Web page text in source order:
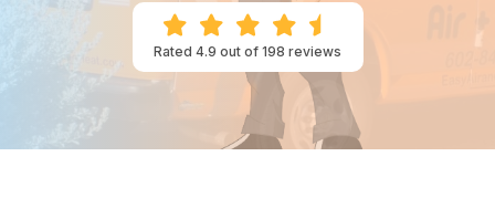
Rated 4.9 out of 198 reviews